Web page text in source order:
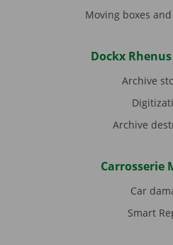
Moving boxes
Dockx
Archive
Archive
Carrosserie
Car
Smart